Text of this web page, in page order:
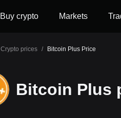
Buy crypto Markets
Crypto prices / Bitcoin Plus Price
Bitcoin Plus